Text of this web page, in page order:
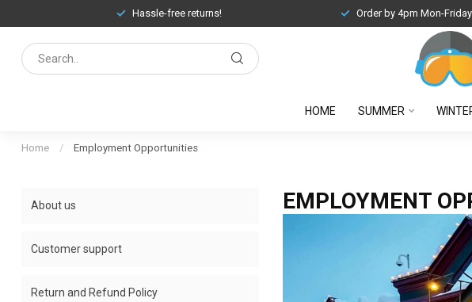
Hassle-free returns! Order by 4pm Mon-
HOME SUMMER
Home / Employment Opportunities
About us
Customer support
Return and Refund Policy
EMPLOYMENT